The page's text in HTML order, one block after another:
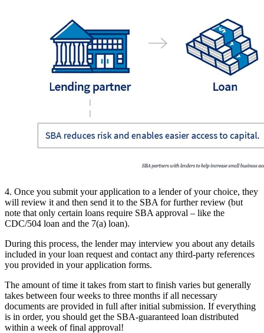
4. Once you submit your application to a lender of your choice, they
will review it and then send it to the SBA for further review (but
note that only certain loans require SBA approval – like the
CDC/504 loan and the 7(a) loan).
During this process, the lender may interview you about any details
included in your loan request and contact any third-party references
you provided in your application forms.
The amount of time it takes from start to finish varies but generally
takes between four weeks to three months if all necessary
documents are provided in full after initial submission. If everything
is in order, you should get the SBA-guaranteed loan distributed
within a week of final approval!